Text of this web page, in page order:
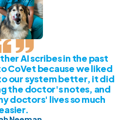
AI scribes in the past
CoVet because we liked
our system better, it did
the doctor's notes, and
doctors' lives so much